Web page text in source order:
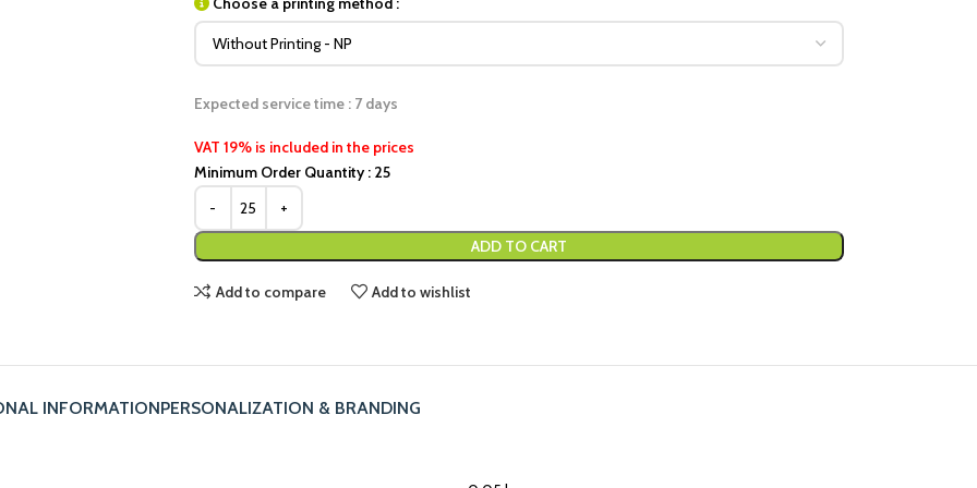
Expected service time : 7 days
VAT 19% is included in the prices
Minimum Order Quantity : 25
ADD TO CART
Add to compare Add to wishlist
INFORMATIONPERSONALIZATION & BRANDING